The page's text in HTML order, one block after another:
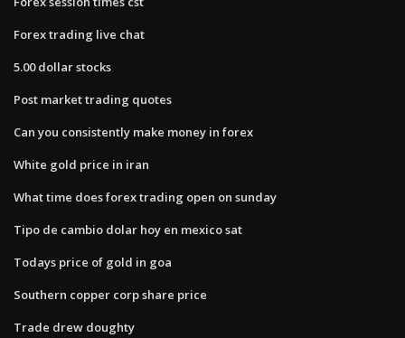
Forex trading live chat
5.00 dollar stocks
Post market trading quotes
Can you consistently make money in forex
White gold price in iran
What time does forex trading open on sunday
Tipo de cambio dolar hoy en mexico sat
Todays price of gold in goa
Southern copper corp share price
Trade drew doughty